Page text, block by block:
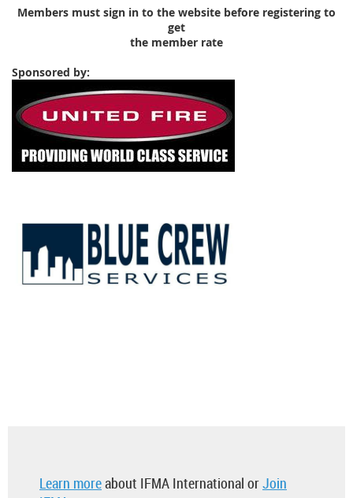
Members must sign in to the website before registering to
get
the member rate
Sponsored by:
Learn moreabout IFMA International orJoin